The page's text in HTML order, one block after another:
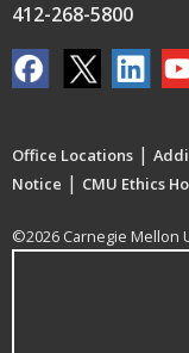
412-268-5800
Office Locations |
Notice | CMU Ethics
©2026 Carnegie Mellon